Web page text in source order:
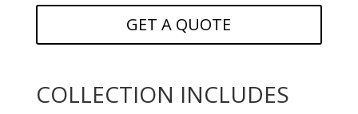
GET A QUOTE
COLLECTION INCLUDES